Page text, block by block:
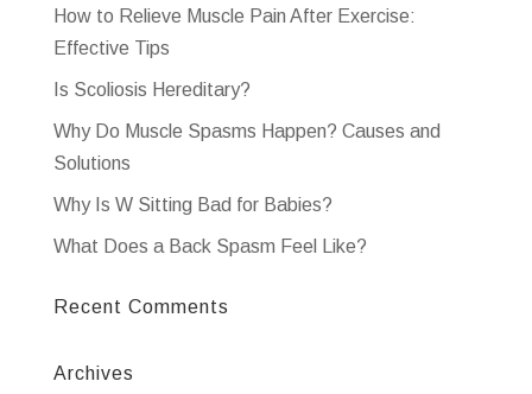
How to Relieve Muscle Pain After Exercise:
Effective Tips
Is Scoliosis Hereditary?
Why Do Muscle Spasms Happen? Causes and
Solutions
Why Is W Sitting Bad for Babies?
What Does a Back Spasm Feel Like?
Recent Comments
Archives